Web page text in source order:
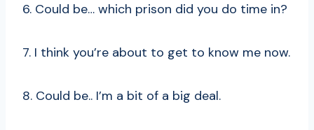
6. Could be… which prison did you do time in?
7. I think you’re about to get to know me now.
8. Could be.. I’m a bit of a big deal.